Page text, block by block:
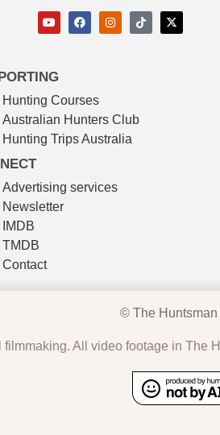
Hunting Courses
Australian Hunters Club
Hunting Trips Australia
Advertising services
Newsletter
IMDB
TMDB
Contact
© The Huntsman
filmmaking. All video footage in The